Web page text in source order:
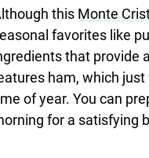
this Monte
favorites like
that provide
ham, which
of year. You can
for a satisfying